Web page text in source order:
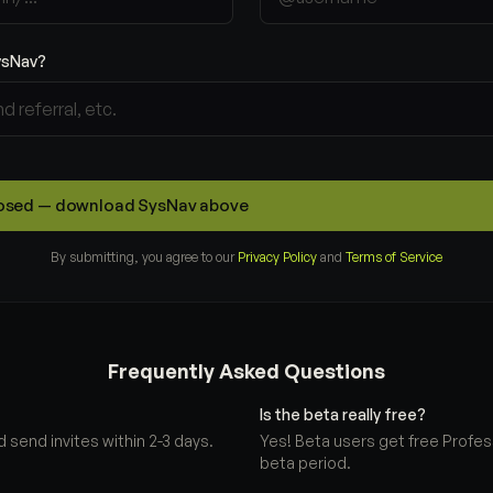
— download SysNav above
By submitting, you agree to our Privacy Policy and Terms of Service
Frequently Asked Questions
send invites within 2-3 days.
Is the beta really free?
Yes! Beta users get free
beta period.